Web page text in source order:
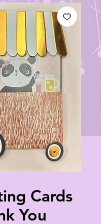
Cards
You